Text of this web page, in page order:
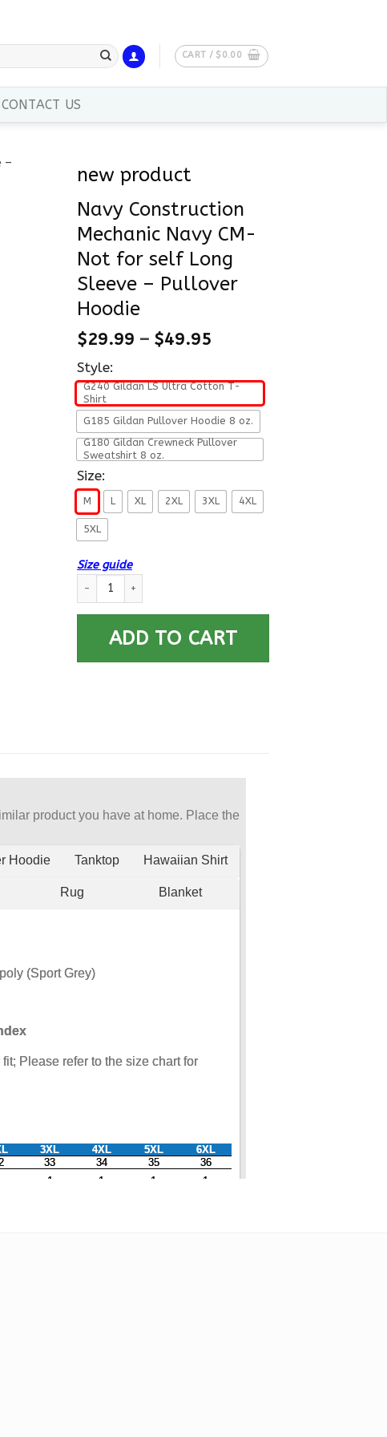
CART / $ 0.00
CONTACT US
new product
Navy Construction
Mechanic Navy CM-
Not for self Long
Sleeve – Pullover
Hoodie
$29.99 – $49.95
Style:
G240 Gildan LS Ultra Cotton T-
Shirt
G185 Gildan Pullover Hoodie 8 oz.
G180 Gildan Crewneck Pullover
Sweatshirt 8 oz.
Size:
M L XL 2XL 3XL 4XL
5XL
Size guide
Navy Construction Mechanic Navy CM- Not for self Long
ADD TO CART